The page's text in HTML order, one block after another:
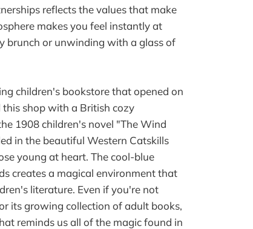
reflects the values that make
makes you feel instantly at
brunch or unwinding with a glass of
children's bookstore that opened on
shop with a British cozy
1908 children's novel "The Wind
in the beautiful Western Catskills
young at heart. The cool-blue
creates a magical environment that
literature. Even if you're not
its growing collection of adult books,
reminds us all of the magic found in